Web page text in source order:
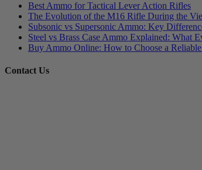
Best Ammo for Tactical Lever Action Rifles
The Evolution of the M16 Rifle During the
Subsonic vs Supersonic Ammo: Key
Steel vs Brass Case Ammo Explained: What
Buy Ammo Online: How to Choose a
Contact Us